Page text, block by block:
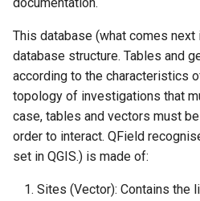
This database (what comes
database structure. Tables and
according to the characteristics
topology of investigations that
case, tables and vectors must
order to interact. QField
set in QGIS.) is made of:
Sites (Vector): Contains the